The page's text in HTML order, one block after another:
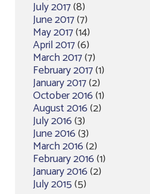
July 2017(8)
June 2017(7)
May 2017(14)
April 2017(6)
March 2017(7)
February 2017(1)
January 2017(2)
October 2016(1)
August 2016(2)
July 2016(3)
June 2016(3)
March 2016(2)
February 2016(1)
January 2016(2)
July 2015(5)